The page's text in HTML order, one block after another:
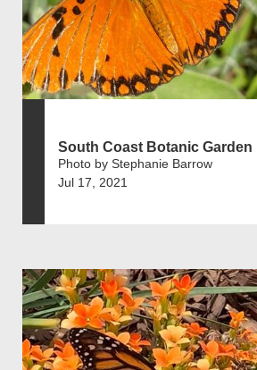
South Coast Botanic Garden
Photo by Stephanie Barrow
Jul 17, 2021